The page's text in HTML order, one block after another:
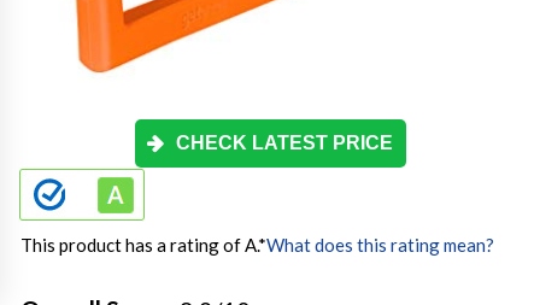
CHECK LATEST PRICE
This product has a rating of A.*What does this rating mean?